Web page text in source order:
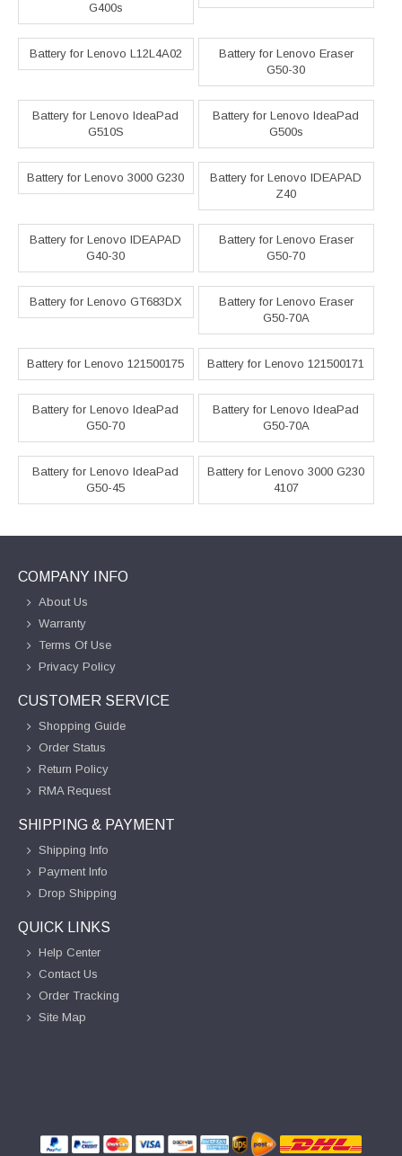
G400s
Battery for Lenovo L12L4A02
Battery for Lenovo Eraser
G50-30
Battery for Lenovo IdeaPad
G510S
Battery for Lenovo IdeaPad
G500s
Battery for Lenovo 3000 G230
Battery for Lenovo IDEAPAD
Z40
Battery for Lenovo IDEAPAD
G40-30
Battery for Lenovo Eraser
G50-70
Battery for Lenovo GT683DX
Battery for Lenovo Eraser
G50-70A
Battery for Lenovo 121500175 Battery for Lenovo 121500171
Battery for Lenovo IdeaPad
G50-70
Battery for Lenovo IdeaPad
G50-70A
Battery for Lenovo IdeaPad
G50-45
Battery for Lenovo 3000 G230
4107
COMPANY INFO
About Us
Warranty
Terms Of Use
Privacy Policy
CUSTOMER SERVICE
Shopping Guide
Order Status
Return Policy
RMA Request
SHIPPING & PAYMENT
Shipping Info
Payment Info
Drop Shipping
QUICK LINKS
Help Center
Contact Us
Order Tracking
Site Map